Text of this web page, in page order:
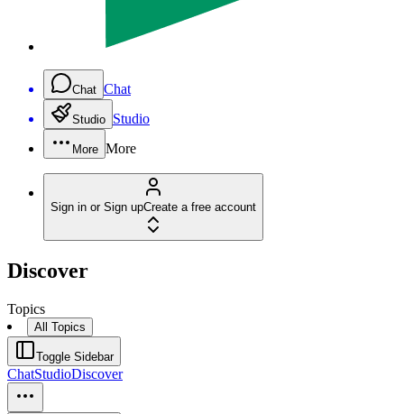
Chat Chat
Studio Studio
More More
Sign in or Sign upCreate a free account
Discover
Topics
All Topics
Toggle Sidebar
ChatStudioDiscover